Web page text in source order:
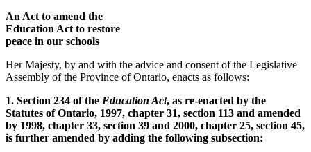
An Act to amend the
Education Act to restore
peace in our schools
Her Majesty, by and with the advice and consent of the Legislative
Assembly of the Province of Ontario, enacts as follows:
1. Section 234 of the Education Act, as re-enacted by the
Statutes of Ontario, 1997, chapter 31, section 113 and amended
by 1998, chapter 33, section 39 and 2000, chapter 25, section 45,
is further amended by adding the following subsection: